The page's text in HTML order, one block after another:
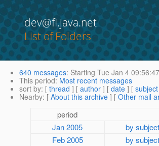
dev@fi.java.net
List of Folders
640 messages: Starting Tue Jan 4
This period: Most recent messages
sort by: [ thread ] [ author ] [ date ] [ subject
Nearby: [ About this archive ] [ Other mail
period
Jan 2005
by subject
Feb 2005
by subject